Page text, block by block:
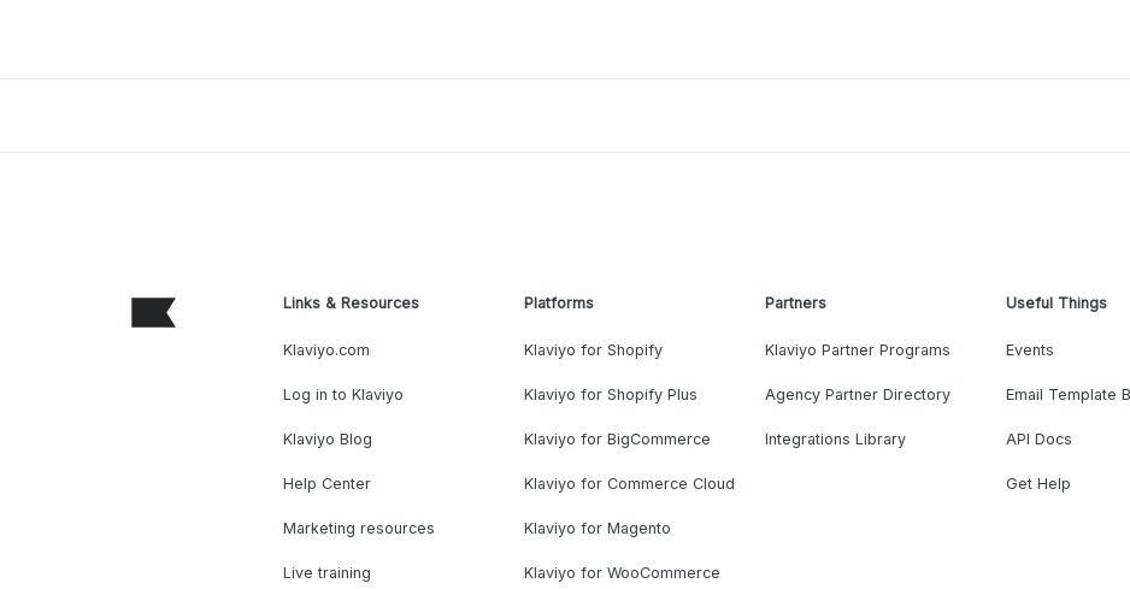
Links & Resources
Klaviyo.com
Log in to Klaviyo
Klaviyo Blog
Help Center
Marketing resources
Live training
Platforms
Klaviyo for Shopify
Klaviyo for Shopify Plus
Klaviyo for BigCommerce
Klaviyo for Commerce Cloud
Klaviyo for Magento
Klaviyo for WooCommerce
Partners
Klaviyo Partner Programs
Agency Partner Directory
Integrations Library
Useful Things
Events
Email Template
API Docs
Get Help